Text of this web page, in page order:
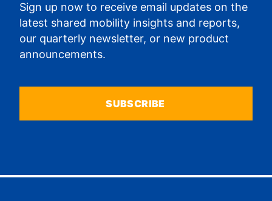
Sign up now to receive email updates on the
latest shared mobility insights and reports,
our quarterly newsletter, or new product
announcements.
SUBSCRIBE